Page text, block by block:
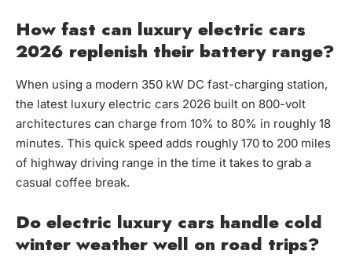
How fast can luxury electric cars
2026 replenish their battery range?
When using a modern 350 kW DC fast-charging station,
the latest luxury electric cars 2026 built on 800-volt
architectures can charge from 10% to 80% in roughly 18
minutes. This quick speed adds roughly 170 to 200 miles
of highway driving range in the time it takes to grab a
casual coffee break.
Do electric luxury cars handle cold
winter weather well on road trips?